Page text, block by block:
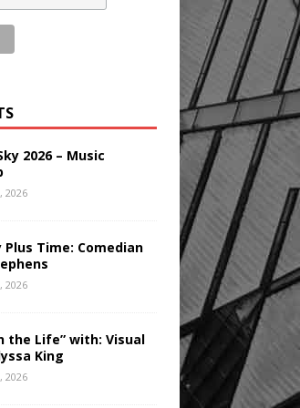
2026 – Music
2026
Plus Time: Comedian
2026
the Life” with: Visual
King
2026